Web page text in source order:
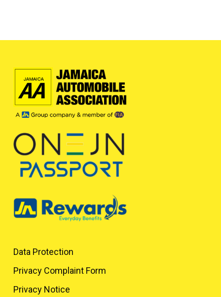
Data Protection
Privacy Complaint Form
Privacy Notice